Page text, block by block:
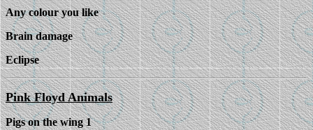
Any colour you like
Brain damage
Eclipse
Pink Floyd Animals
Pigs on the wing 1